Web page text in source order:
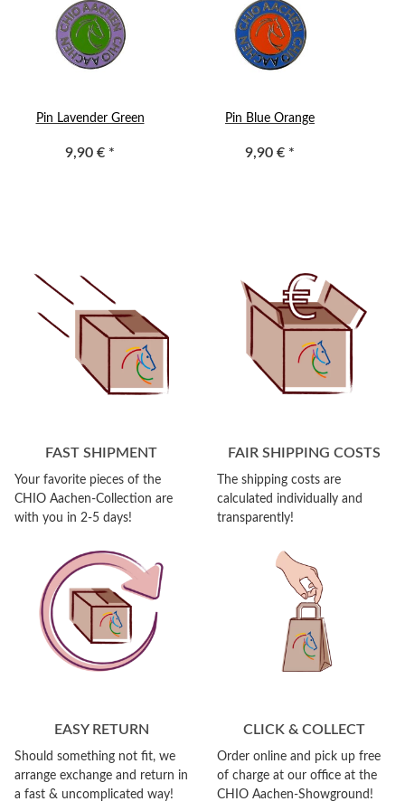
Pin Lavender Green
9,90 € *
Pin Blue Orange
9,90 € *
FAST SHIPMENT
Your favorite pieces of the
CHIO Aachen-Collection are
with you in 2-5 days!
FAIR SHIPPING COSTS
The shipping costs are
calculated individually and
transparently!
EASY RETURN
Should something not fit, we
arrange exchange and return in
a fast & uncomplicated way!
CLICK & COLLECT
Order online and pick up free
of charge at our office at the
CHIO Aachen-Showground!